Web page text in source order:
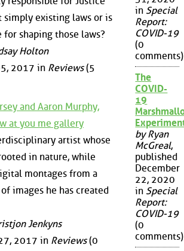
simply existing laws or is
shaping those laws?
Holton
2017 in Reviews(5
and Aaron Murphy,
at you me gallery
artist whose
in nature, while
montages from a
images he has created
Jenkyns
2017 in Reviews(0
in Special
Report:
COVID-19
(0
comments)
The
COVID-
19
by Ryan
McGreal,
published
December
22, 2020
in Special
Report:
COVID-19
(0
comments)